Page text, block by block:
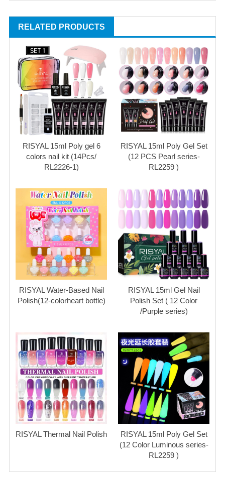
RELATED PRODUCTS
RISYAL 15ml Poly gel 6
colors nail kit (14Pcs/
RL2226-1)
RISYAL 15ml Poly Gel Set
(12 PCS Pearl series-
RL2259 )
RISYAL Water-Based Nail
Polish(12-colorheart bottle)
RISYAL 15ml Gel Nail
Polish Set ( 12 Color
/Purple series)
RISYAL Thermal Nail Polish
RISYAL 15ml Poly Gel Set
(12 Color Luminous series-
RL2259 )